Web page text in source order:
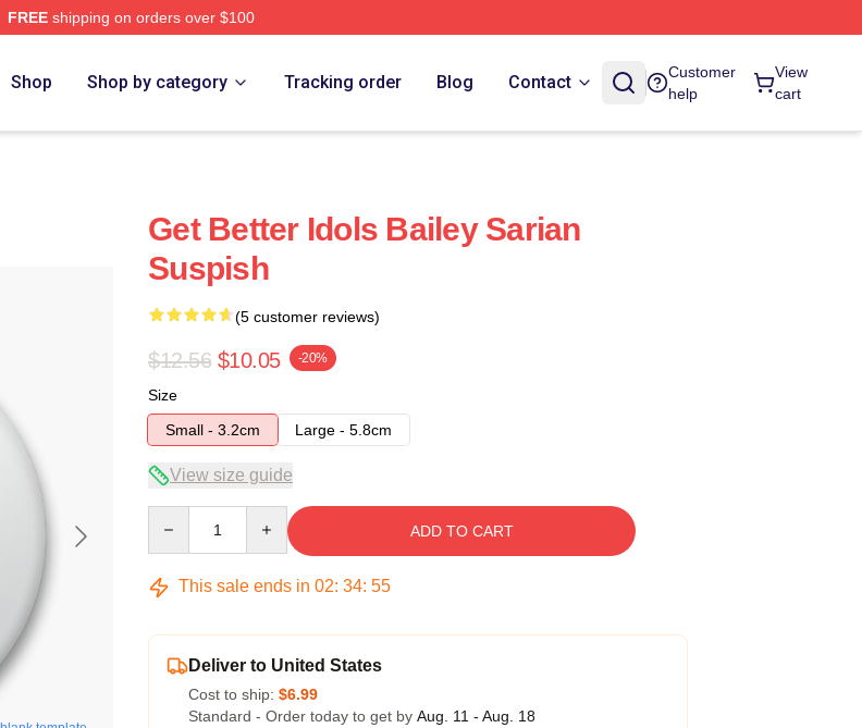
FREEshipping on orders over $100
Shop Shop by category Tracking order Blog Contact
Customer
help
View
cart
Get Better Idols Bailey Sarian
Suspish
(5 customer reviews)
$12.56 $10.05 -20%
Size
Small - 3.2cm
Large - 5.8cm
View size guide
ADD TO CART
This sale ends in 02: 34: 54
Deliver to United States
Cost to ship: $6.99
Standard - Order today to get by Aug. 11 - Aug. 18